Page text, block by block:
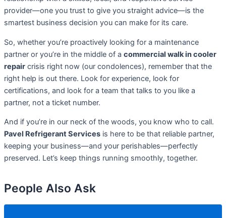
provider—one you trust to give you straight advice—is the
smartest business decision you can make for its care.
So, whether you’re proactively looking for a maintenance
partner or you’re in the middle of a commercial walk in cooler
repair crisis right now (our condolences), remember that the
right help is out there. Look for experience, look for
certifications, and look for a team that talks to you like a
partner, not a ticket number.
And if you’re in our neck of the woods, you know who to call.
Pavel Refrigerant Services is here to be that reliable partner,
keeping your business—and your perishables—perfectly
preserved. Let’s keep things running smoothly, together.
People Also Ask